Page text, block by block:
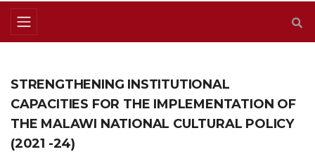
STRENGTHENING INSTITUTIONAL
CAPACITIES FOR THE IMPLEMENTATION OF
THE MALAWI NATIONAL CULTURAL POLICY
(2021 -24)